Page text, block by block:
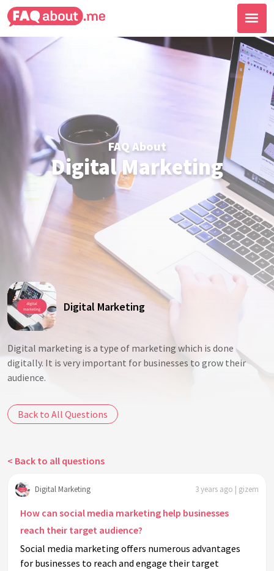
FAQ About
Digital Marketing
Digital Marketing
Digital marketing is a type of marketing which is done
digitally. It is very important for businesses to grow their
audience.
Back to All Questions
< Back to all questions
Digital Marketing 3 years ago | gizem
How can social media marketing help businesses
reach their target audience?
Social media marketing offers numerous advantages
for businesses to reach and engage their target